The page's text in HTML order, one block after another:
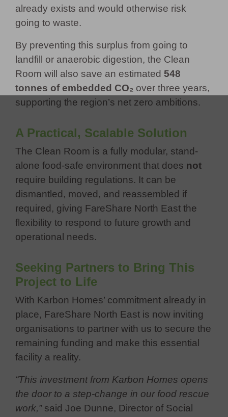
already exists and would otherwise risk
going to waste.
By preventing this surplus from going to
landfill or anaerobic digestion, the Clean
Room will also save an estimated 548
tonnes of embedded CO₂ over three years,
supporting the region’s net zero ambitions.
A Practical, Scalable Solution
The Clean Room is a fully modular, stand-
alone food-safe environment that does not
require building regulations. It can be
dismantled, moved, and reassembled if
required, giving FareShare North East the
flexibility to respond to future growth and
operational needs.
Seeking Partners to Bring This
Project to Life
With Karbon Homes’ commitment already in
place, FareShare North East is now inviting
organisations to partner with us to secure the
remaining funding and make this essential
facility a reality.
“This investment from Karbon Homes opens
the door to a step-change in our food rescue
work,”said Joe Dunne, Director of Social